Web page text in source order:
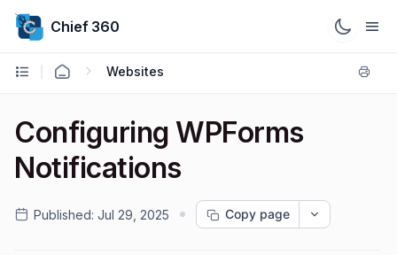
Chief 360
Websites
Configuring WPForms
Notifications
Published: Jul 29, 2025 Copy page